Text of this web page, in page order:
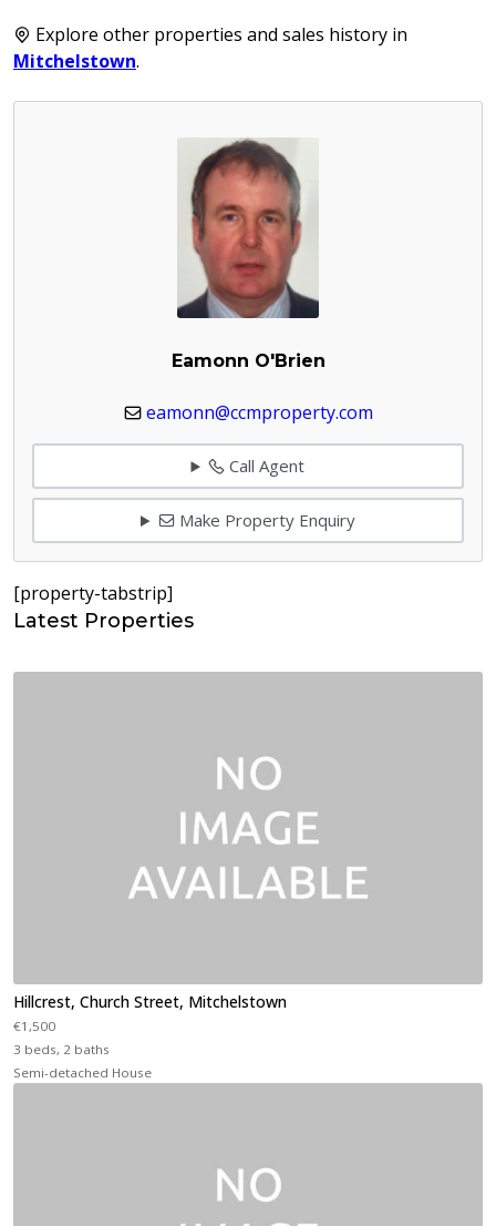
Explore other properties and sales history in
Mitchelstown.
Eamonn O'Brien
eamonn@ccmproperty.com
Call Agent
Make Property Enquiry
[property-tabstrip]
Latest Properties
Hillcrest, Church Street, Mitchelstown
€1,500
3 beds, 2 baths
Semi-detached House